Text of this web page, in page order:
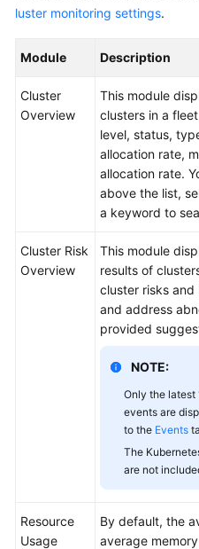
Glossary
Shared
Service
Endpoints
luster monitoring settings.
Module Description
Cluster
Overview
This module
clusters in a
level, status,
allocation rate,
allocation rate.
above the list,
a keyword to
Cluster Risk
Overview
This module
results of
cluster risks and
and address
provided
NOTE:
Only the latest
events are
to the Events
The
are not
Resource
Usage
By default, the
average